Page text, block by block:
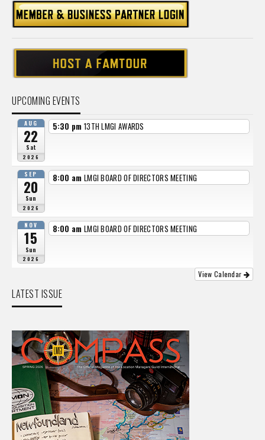
UPCOMING EVENTS
AUG
22
Sat
2026
5:30 pm 13TH LMGI AWARDS
SEP
20
Sun
2026
8:00 am LMGI BOARD OF DIRECTORS MEETING
NOV
15
Sun
2026
8:00 am LMGI BOARD OF DIRECTORS MEETING
View Calendar
LATEST ISSUE